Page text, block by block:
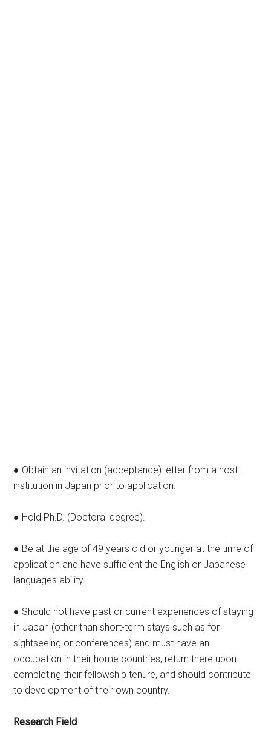
● Obtain an invitation (acceptance) letter from a host
institution in Japan prior to application.
● Hold Ph.D. (Doctoral degree).
● Be at the age of 49 years old or younger at the time of
application and have sufficient the English or Japanese
languages ability.
● Should not have past or current experiences of staying
in Japan (other than short-term stays such as for
sightseeing or conferences) and must have an
occupation in their home countries, return there upon
completing their fellowship tenure, and should contribute
to development of their own country.
Research Field